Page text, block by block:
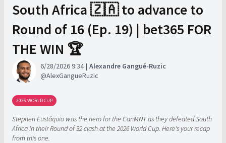
South Africa 🇿🇦 to advance to
Round of 16 (Ep. 19) | bet365 FOR
THE WIN 🏆
6/28/2026 9:34
Alexandre Gangué-Ruzic
AlexGangueRuzic
2026 WORLD CUP
Stephen Eustáquio was the hero for the CanMNT as they defeated South
Africa in their Round of 32 clash at the 2026 World Cup. Here's your recap
from this one.